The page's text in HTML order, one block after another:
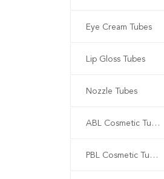
Eye Cream Tubes
Lip Gloss Tubes
Nozzle Tubes
ABL Cosmetic Tubes
PBL Cosmetic Tubes